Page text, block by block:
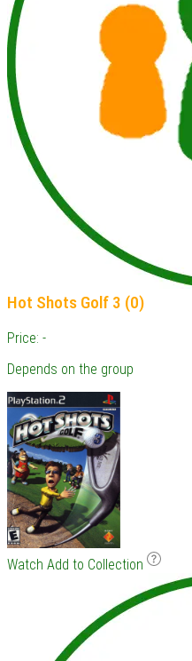
Hot Shots Golf 3 (0)
Price: -
Depends on the group
Watch Add to Collection